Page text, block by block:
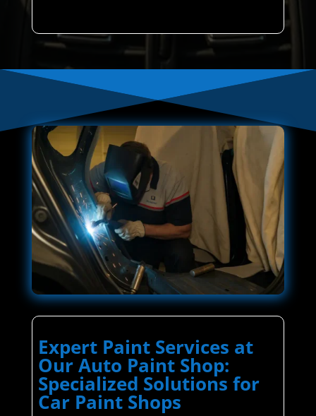
Expert Paint Services at
Our Auto Paint Shop:
Specialized Solutions for
Car Paint Shops